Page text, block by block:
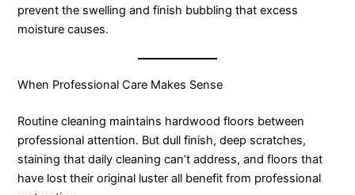
prevent the swelling and finish bubbling that excess
moisture causes.
When Professional Care Makes Sense
Routine cleaning maintains hardwood floors between
professional attention. But dull finish, deep scratches,
staining that daily cleaning can’t address, and floors that
have lost their original luster all benefit from professional